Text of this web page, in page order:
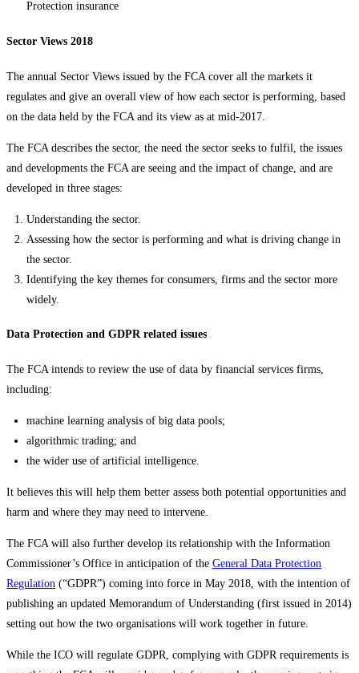
Protection insurance
Sector Views 2018
The annual Sector Views issued by the FCA cover all the markets it
regulates and give an overall view of how each sector is performing, based
on the data held by the FCA and its view as at mid-2017.
The FCA describes the sector, the need the sector seeks to fulfil, the issues
and developments the FCA are seeing and the impact of change, and are
developed in three stages:
Understanding the sector.
Assessing how the sector is performing and what is driving change in
the sector.
Identifying the key themes for consumers, firms and the sector more
widely.
Data Protection and GDPR related issues
The FCA intends to review the use of data by financial services firms,
including:
machine learning analysis of big data pools;
algorithmic trading; and
the wider use of artificial intelligence.
It believes this will help them better assess both potential opportunities and
harm and where they may need to intervene.
The FCA will also further develop its relationship with the Information
Commissioner’s Office in anticipation of the General Data Protection
Regulation (“GDPR”) coming into force in May 2018, with the intention of
publishing an updated Memorandum of Understanding (first issued in 2014)
setting out how the two organisations will work together in future.
While the ICO will regulate GDPR, complying with GDPR requirements is